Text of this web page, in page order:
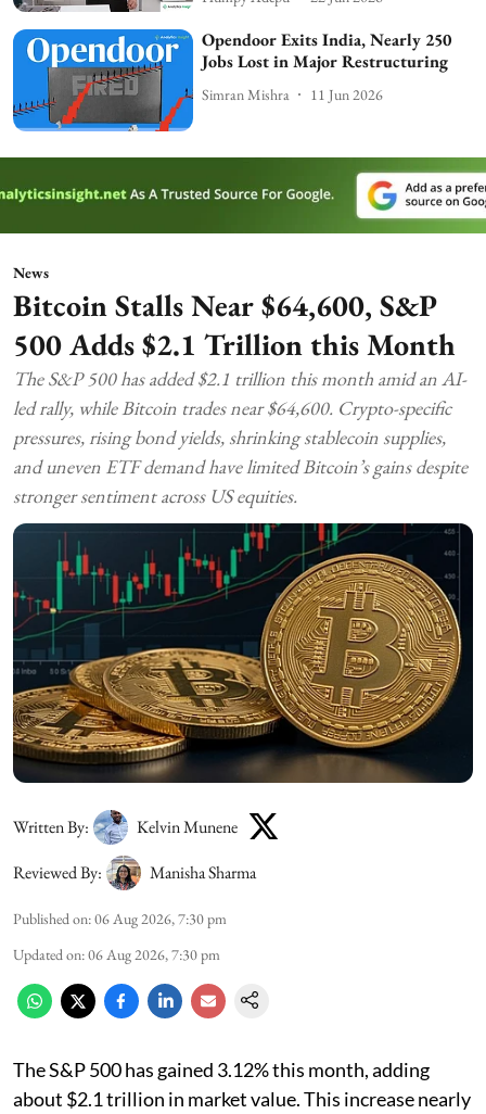
Opendoor Exits India, Nearly 250
Jobs Lost in Major Restructuring
Simran Mishra 11 Jun 2026
News
Bitcoin Stalls Near $64,600, S&P
500 Adds $2.1 Trillion this Month
The S&P 500 has added $2.1 trillion this month amid an AI-
led rally, while Bitcoin trades near $64,600. Crypto-specific
pressures, rising bond yields, shrinking stablecoin supplies,
and uneven ETF demand have limited Bitcoin’s gains despite
stronger sentiment across US equities.
Written By:
Kelvin Munene
Reviewed By:
Manisha Sharma
Published on:06 Aug 2026, 7:30 pm
Updated on:06 Aug 2026, 7:30 pm
The S&P 500 has gained 3.12% this month, adding
about $2.1 trillion in market value. This increase nearly